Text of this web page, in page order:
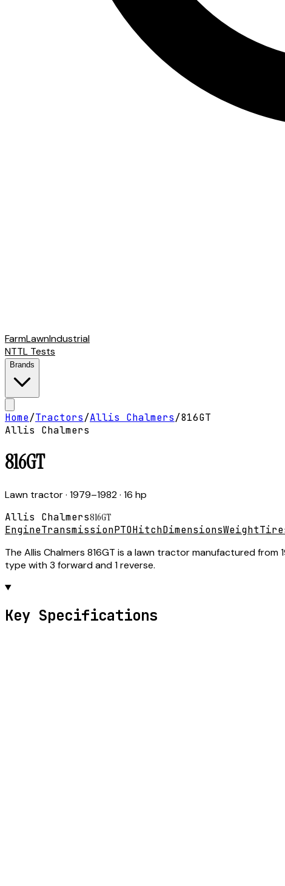
FarmLawnIndustrial
NTTL Tests
Brands
Home/Tractors/Allis Chalmers/816GT
Allis Chalmers
816GT
Lawn tractor· 1979–1982· 16 hp
Allis Chalmers816GT
EngineTransmissionPTOHitchDimensionsWeight
The Allis Chalmers 816GT is a lawn tractor manufactured
type with 3 forward and 1 reverse.
Key Specifications